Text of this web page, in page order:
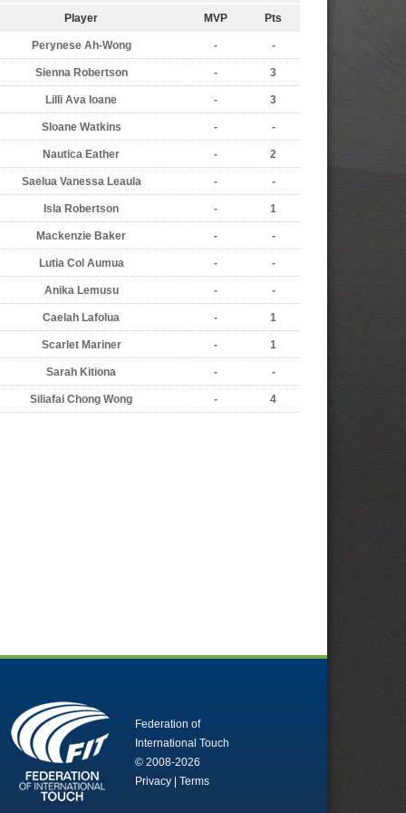
Player MVP Pts
Perynese Ah-Wong - -
Sienna Robertson - 3
Lilli Ava Ioane - 3
Sloane Watkins - -
Nautica Eather - 2
Saelua Vanessa Leaula - -
Isla Robertson - 1
Mackenzie Baker - -
Lutia Col Aumua - -
Anika Lemusu - -
Caelah Lafolua - 1
Scarlet Mariner - 1
Sarah Kitiona - -
Siliafai Chong Wong - 4
Federation of
International Touch
© 2008-2026
Privacy | Terms